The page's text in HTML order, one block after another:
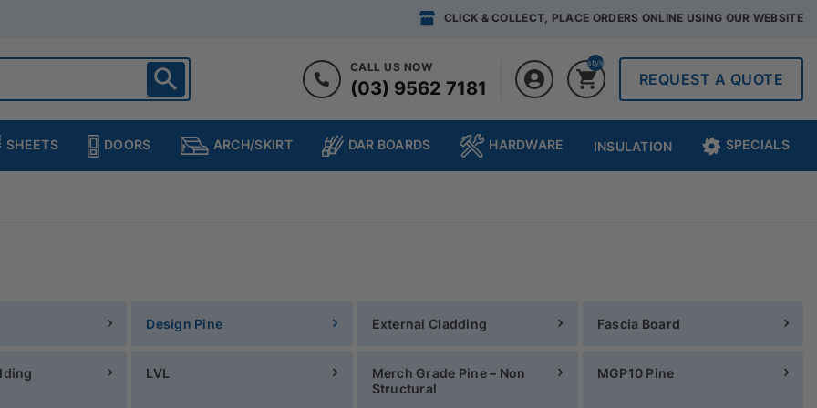
CLICK & COLLECT, PLACE ORDERS ONLINE USING OUR WEBSITE
CALL US NOW
(03) 9562 7181
style="display:none;"0
REQUEST A QUOTE
SHEETS DOORS ARCH/SKIRT DAR BOARDS HARDWARE INSULATION SPECIALS
Design Pine External Cladding Fascia Board
LVL
Merch Grade Pine – Non
Structural
MGP10 Pine